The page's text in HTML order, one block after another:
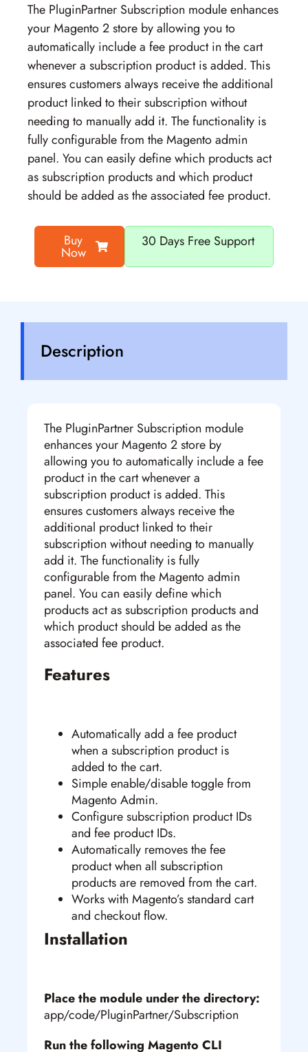
The PluginPartner Subscription module enhances
your Magento 2 store by allowing you to
automatically include a fee product in the cart
whenever a subscription product is added. This
ensures customers always receive the additional
product linked to their subscription without
needing to manually add it. The functionality is
fully configurable from the Magento admin
panel. You can easily define which products act
as subscription products and which product
should be added as the associated fee product.
Buy
Now
30 Days Free Support
Description
The PluginPartner Subscription module
enhances your Magento 2 store by
allowing you to automatically include a fee
product in the cart whenever a
subscription product is added. This
ensures customers always receive the
additional product linked to their
subscription without needing to manually
add it. The functionality is fully
configurable from the Magento admin
panel. You can easily define which
products act as subscription products and
which product should be added as the
associated fee product.
Features
Automatically add a fee product
when a subscription product is
added to the cart.
Simple enable/disable toggle from
Magento Admin.
Configure subscription product IDs
and fee product IDs.
Automatically removes the fee
product when all subscription
products are removed from the cart.
Works with Magento’s standard cart
and checkout flow.
Installation
Place the module under the directory:
app/code/PluginPartner/Subscription
Run the following Magento CLI